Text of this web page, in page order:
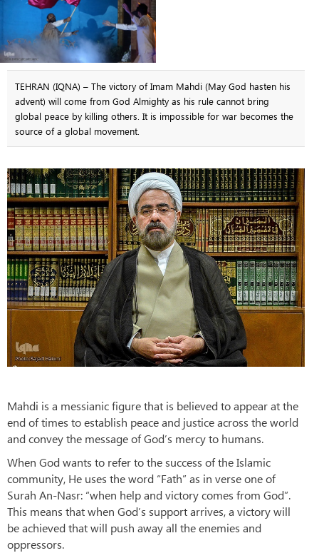
TEHRAN (IQNA) – The victory of Imam Mahdi (May God hasten his
advent) will come from God Almighty as his rule cannot bring
global peace by killing others. It is impossible for war becomes the
source of a global movement.
Mahdi is a messianic figure that is believed to appear at the
end of times to establish peace and justice across the world
and convey the message of God’s mercy to humans.
When God wants to refer to the success of the Islamic
community, He uses the word “Fath” as in verse one of
Surah An-Nasr: “when help and victory comes from God”.
This means that when God’s support arrives, a victory will
be achieved that will push away all the enemies and
oppressors.